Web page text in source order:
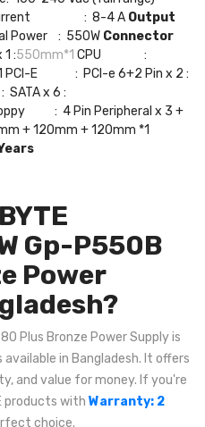
Current : 8‎-4 A Output
Power : 5‎50W Connector
:550mm*1 CPU :
PCI-E : PCI-e 6+2 Pin x 2 :
x 6 :
: 4 Pin Peripheral x 3 +
+ 120mm + 120mm *1
Gp-P550B
Power
Plus Bronze Power Supply is
in Bangladesh. It offers
and value for money. If you're
products with Warranty: 2
choice.